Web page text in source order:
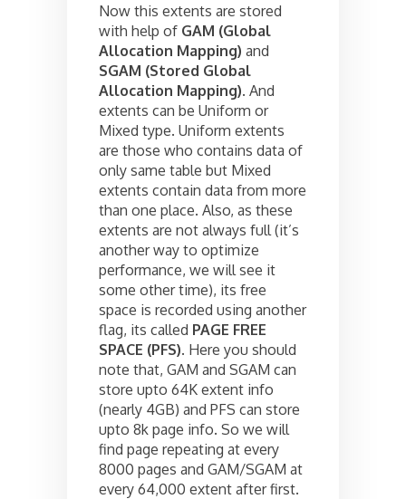
Now this extents are stored
with help of GAM (Global
Allocation Mapping) and
SGAM (Stored Global
Allocation Mapping). And
extents can be Uniform or
Mixed type. Uniform extents
are those who contains data of
only same table but Mixed
extents contain data from more
than one place. Also, as these
extents are not always full (it’s
another way to optimize
performance, we will see it
some other time), its free
space is recorded using another
flag, its called PAGE FREE
SPACE (PFS). Here you should
note that, GAM and SGAM can
store upto 64K extent info
(nearly 4GB) and PFS can store
upto 8k page info. So we will
find page repeating at every
8000 pages and GAM/SGAM at
every 64,000 extent after first.